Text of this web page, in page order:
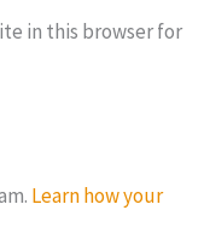
in this browser for
Learn how your